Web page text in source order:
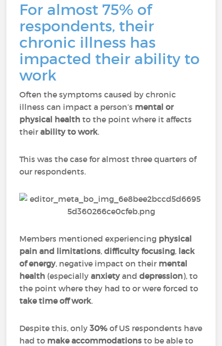
For almost 75% of
respondents, their
chronic illness has
impacted their ability to
work
Often the symptoms caused by chronic
illness can impact a person’s mental or
physical health to the point where it affects
theirability to work.
This was the case for almost three quarters of
our respondents.
Members mentioned experiencing physical
pain and limitations,difficulty focusing, lack
of energy, negative impact on their mental
health (especiallyanxietyanddepression), to
the point where they had to or were forced to
take time off work.
Despite this, only30% of US respondents have
had to make accommodations to be able to